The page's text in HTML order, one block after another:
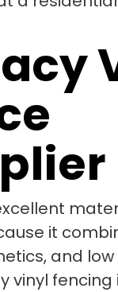
it
and
vinyl